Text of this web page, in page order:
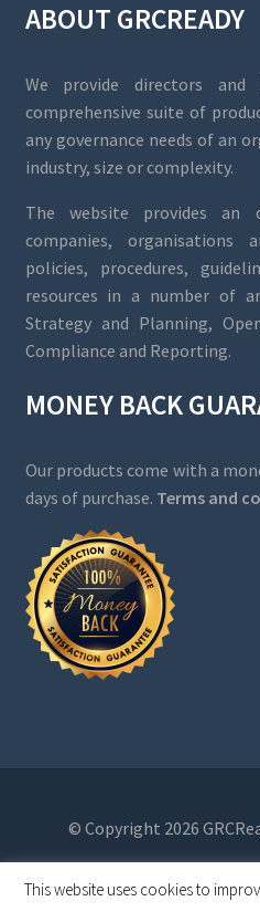
ABOUT GRCREADY
We provide directors
comprehensive suite of
any governance needs of an
industry, size or complexity.
The website provides an
companies, organisations
policies, procedures,
resources in a number of
Strategy and Planning,
Compliance and Reporting.
MONEY BACK
Our products come with a
days of purchase. Terms and
© Copyright 2026
This website uses cookies to